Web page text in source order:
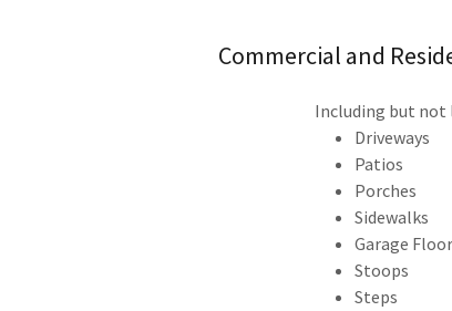
Commercial and
Including but
Driveways
Patios
Porches
Sidewalks
Garage
Stoops
Steps